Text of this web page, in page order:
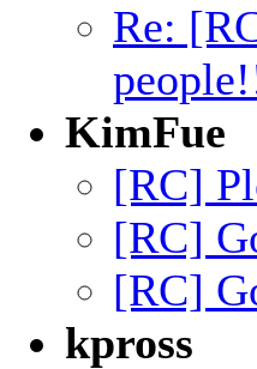
Re:
KimFue
[RC]
[RC]
[RC]
kpross